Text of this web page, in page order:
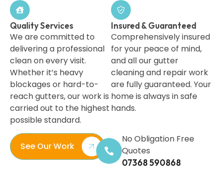
Quality Services
We are committed to
delivering a professional
clean on every visit.
Whether it’s heavy
blockages or hard-to-
reach gutters, our work is
carried out to the highest
possible standard.
Insured & Guaranteed
Comprehensively insured
for your peace of mind,
and all our gutter
cleaning and repair work
are fully guaranteed. Your
home is always in safe
hands.
See Our Work
No Obligation Free
Quotes
07368 590868